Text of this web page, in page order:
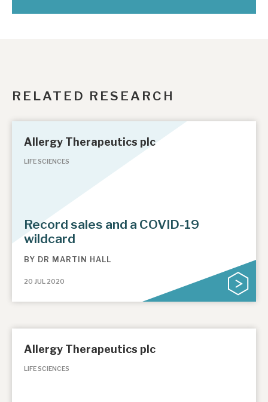
RELATED RESEARCH
Allergy Therapeutics plc
LIFE SCIENCES
Record sales and a COVID-19
wildcard
BY DR MARTIN HALL
20 JUL 2020
Allergy Therapeutics plc
LIFE SCIENCES